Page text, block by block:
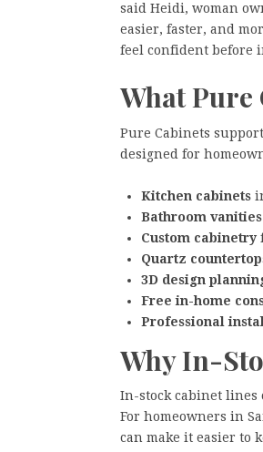
said Heidi, woman
easier, faster, and
feel confident before
What Pure
Pure Cabinets
designed for
Kitchen cabinets
Bathroom vanities
Custom cabinetry
Quartz
3D design
Free in-home
Professional
Why In-
In-stock cabinet lines
For homeowners in
can make it easier to